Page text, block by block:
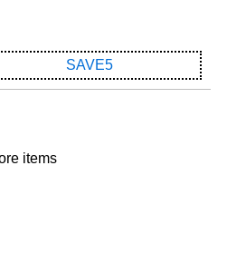
SAVE5
items